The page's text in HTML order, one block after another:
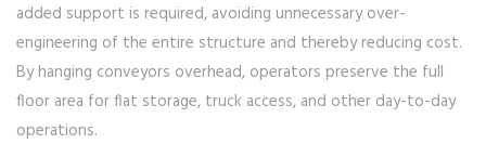
added support is required, avoiding unnecessary over-
engineering of the entire structure and thereby reducing cost.
By hanging conveyors overhead, operators preserve the full
floor area for flat storage, truck access, and other day-to-day
operations.